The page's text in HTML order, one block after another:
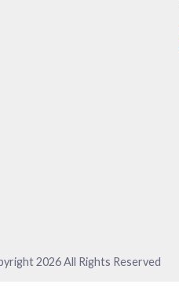
2026All Rights Reserved